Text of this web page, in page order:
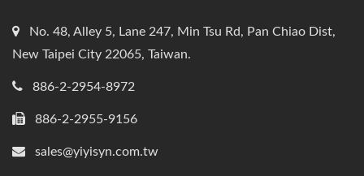
No. 48, Alley 5, Lane 247, Min Tsu Rd, Pan Chiao Dist,
New Taipei City 22065, Taiwan.
886-2-2954-8972
886-2-2955-9156
sales@yiyisyn.com.tw